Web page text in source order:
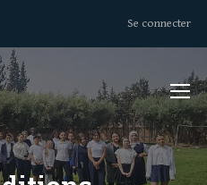
Se connecter